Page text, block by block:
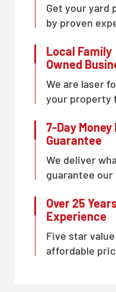
Get your yard
by proven
Local Family
Owned
We are laser
your property
7-Day Money
Guarantee
We deliver
guarantee our
Over 25
Experience
Five star
affordable